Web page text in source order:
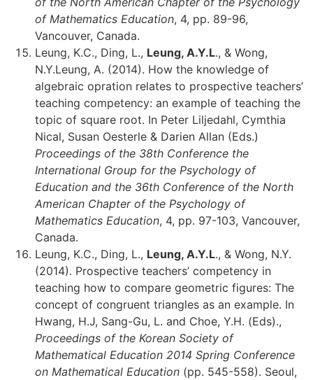
of Mathematics Education, 4, pp. 89-96,
Vancouver, Canada.
Leung, K.C., Ding, L., Leung, A.Y.L., & Wong,
N.Y.Leung, A. (2014). How the knowledge of
algebraic opration relates to prospective teachers’
teaching competency: an example of teaching the
topic of square root. In Peter Liljedahl, Cymthia
Nical, Susan Oesterle & Darien Allan (Eds.)
Proceedings of the 38th Conference the
International Group for the Psychology of
Education and the 36th Conference of the North
American Chapter of the Psychology of
Mathematics Education, 4, pp. 97-103, Vancouver,
Canada.
Leung, K.C., Ding, L., Leung, A.Y.L., & Wong, N.Y.
(2014). Prospective teachers’ competency in
teaching how to compare geometric figures: The
concept of congruent triangles as an example. In
Hwang, H.J, Sang-Gu, L. and Choe, Y.H. (Eds).,
Proceedings of the Korean Society of
Mathematical Education 2014 Spring Conference
on Mathematical Education (pp. 545-558). Seoul,